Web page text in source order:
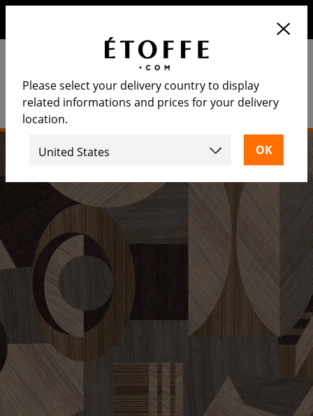
Please select your delivery country to display
related informations and prices for your delivery
location.